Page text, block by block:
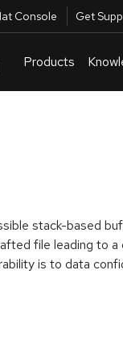
Console Get
Products
stack-based
file leading to
is to data